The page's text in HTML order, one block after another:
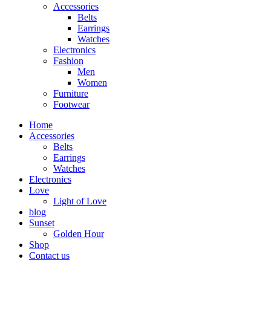
Accessories
Belts
Earrings
Watches
Electronics
Fashion
Men
Women
Furniture
Footwear
Home
Accessories
Belts
Earrings
Watches
Electronics
Love
Light of Love
blog
Sunset
Golden Hour
Shop
Contact us